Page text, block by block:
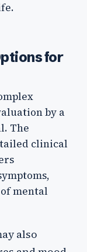
for
by a
The
clinical
mental
also